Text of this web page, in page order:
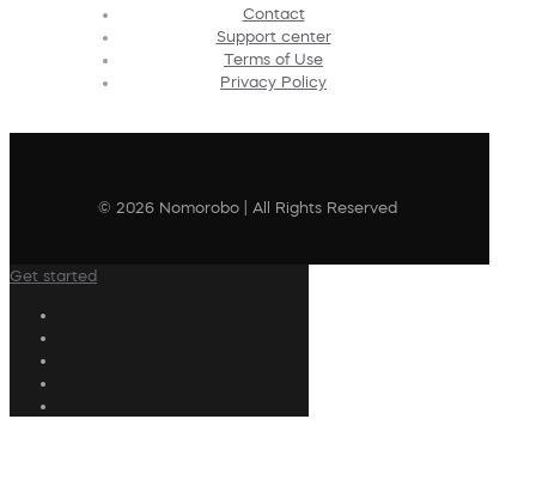
Contact
Support center
Terms of Use
Privacy Policy
© 2026 Nomorobo | All Rights Reserved
Get started